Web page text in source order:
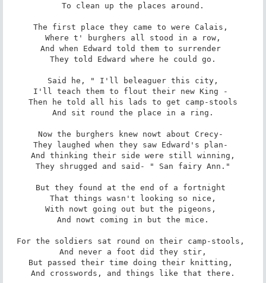
To clean up the places around.
The first place they came to were Calais,
Where t' burghers all stood in a row,
And when Edward told them to surrender
They told Edward where he could go.
Said he, " I'll beleaguer this city,
I'll teach them to flout their new King -
Then he told all his lads to get camp-stools
And sit round the place in a ring.
Now the burghers knew nowt about Crecy-
They laughed when they saw Edward's plan-
And thinking their side were still winning,
They shrugged and said- " San fairy Ann."
But they found at the end of a fortnight
That things wasn't looking so nice,
With nowt going out but the pigeons,
And nowt coming in but the mice.
For the soldiers sat round on their camp-stools,
And never a foot did they stir,
But passed their time doing their knitting,
And crosswords, and things like that there.